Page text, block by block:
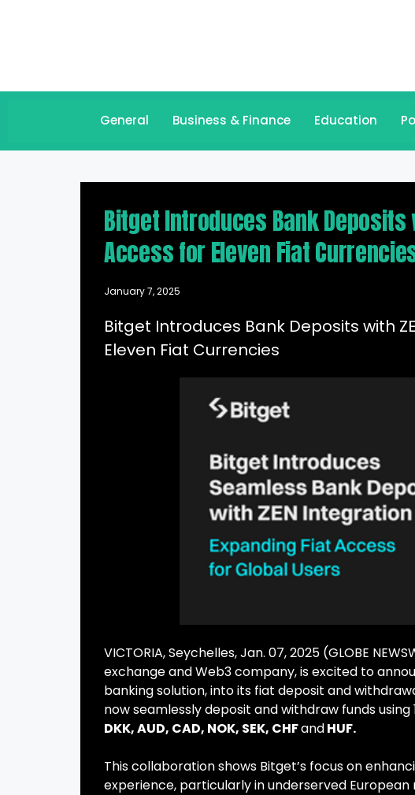
General Business & Finance Education
Bitget Introduces Bank Deposits
Access for Eleven Fiat
January 7, 2025
Bitget Introduces Bank Deposits with
Eleven Fiat Currencies
VICTORIA, Seychelles, Jan. 07, 2025 (GLOBE
exchange and Web3 company, is excited to
banking solution, into its fiat deposit and
now seamlessly deposit and withdraw funds
DKK, AUD, CAD, NOK, SEK, CHFandHUF.
This collaboration shows Bitget’s focus on
experience, particularly in underserved